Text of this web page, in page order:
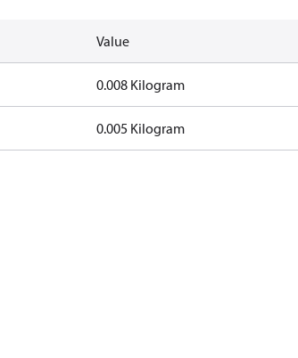
Value
0.008 Kilogram
0.005 Kilogram